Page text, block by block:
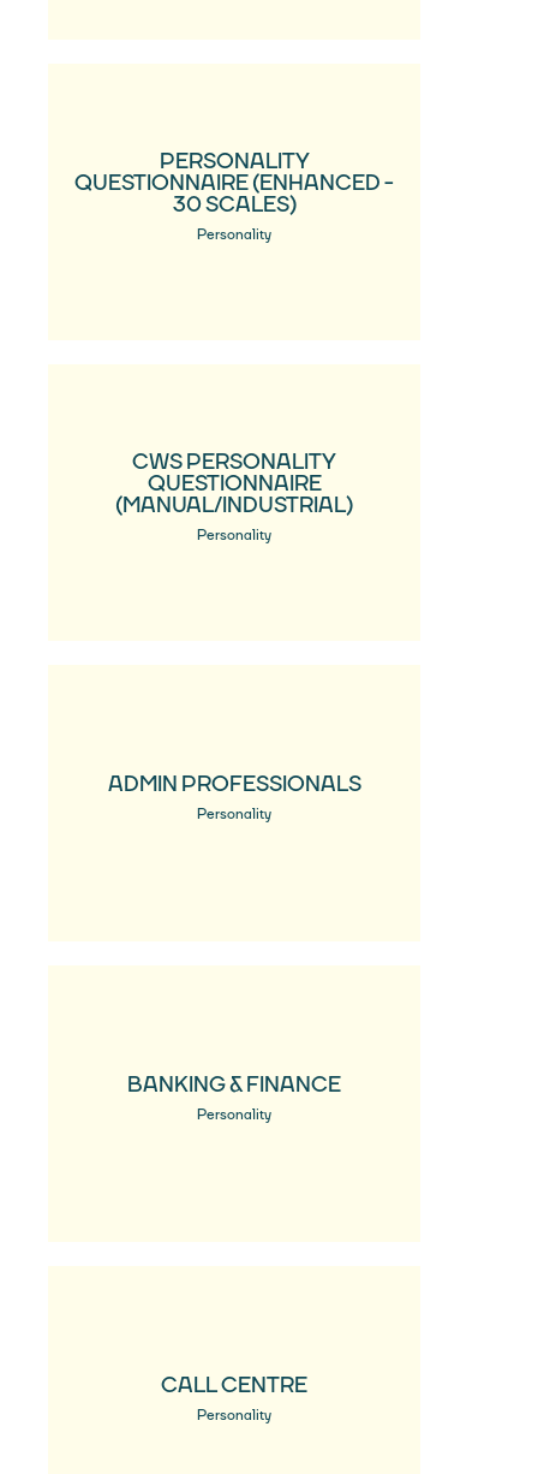
PERSONALITY
QUESTIONNAIRE (ENHANCED -
30 SCALES)
Personality
CWS PERSONALITY
QUESTIONNAIRE
(MANUAL/INDUSTRIAL)
Personality
ADMIN PROFESSIONALS
Personality
BANKING & FINANCE
Personality
CALL CENTRE
Personality